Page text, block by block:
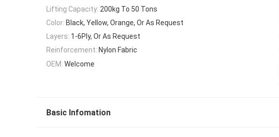
Lifting Capacity: 200kg To 50 Tons
Color: Black, Yellow, Orange, Or As Request
Layers: 1-6Ply, Or As Request
Reinforcement: Nylon Fabric
OEM: Welcome
Basic Infomation